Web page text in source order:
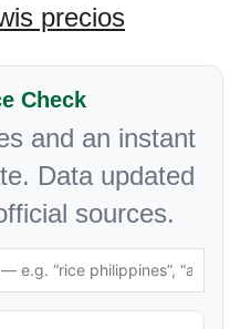
precios
Check
and an instant
Data updated
sources.